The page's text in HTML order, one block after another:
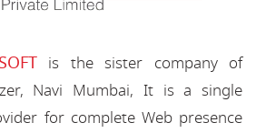
is the sister company of
Navi Mumbai, It is a single
for complete Web presence